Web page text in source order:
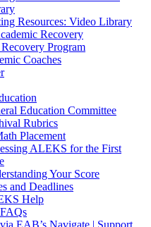
Resources: Video Library
Recovery
Program
Coaches
Education Committee
Rubrics
Placement
ALEKS for the First
Your Score
and Deadlines
Help
EAB’s Navigate | Support